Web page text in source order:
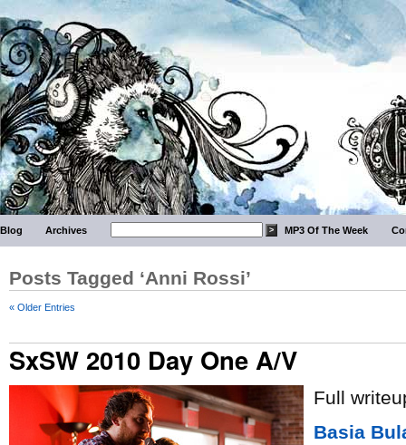
Blog Archives MP3 Of The Week
Posts Tagged ‘Anni Rossi’
« Older Entries
SxSW 2010 Day One A/V
Full
Basia